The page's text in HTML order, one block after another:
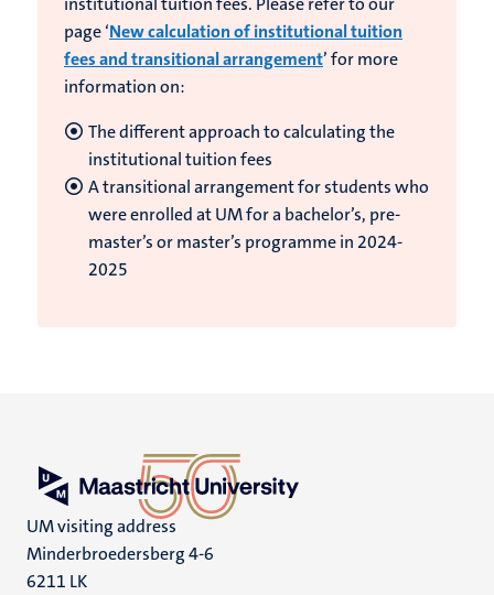
page ‘New calculation of institutional tuition
fees and transitional arrangement’ for more
information on:
The different approach to calculating the
institutional tuition fees
A transitional arrangement for students who
were enrolled at UM for a bachelor’s, pre-
master’s or master’s programme in 2024-
2025
UM visiting address
Minderbroedersberg 4-6
6211 LK